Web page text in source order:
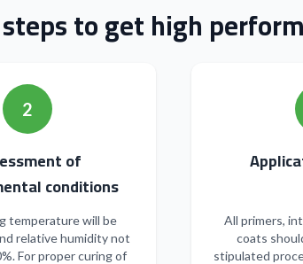
to get high
2
of
conditions
temperature will be
relative humidity not
For proper curing of
All primers,
coats
stipulated